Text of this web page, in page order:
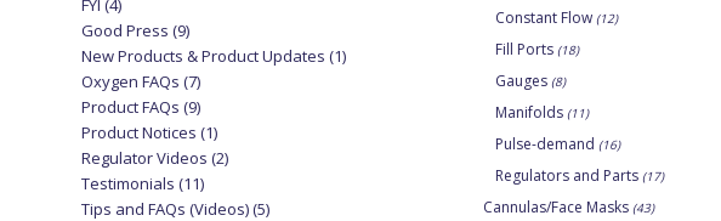
Good Press (9)
New Products & Product Updates (1)
Oxygen FAQs (7)
Product FAQs (9)
Product Notices (1)
Regulator Videos (2)
Testimonials (11)
Tips and FAQs (Videos)(5)
Constant Flow (12)
Fill Ports (18)
Gauges (8)
Manifolds (11)
Pulse-demand (16)
Regulators and Parts (17)
Cannulas/Face Masks (43)